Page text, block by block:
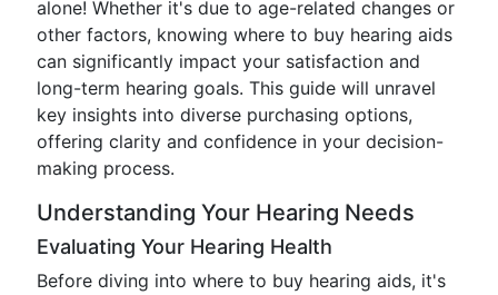
alone! Whether it's due to age-related changes or
other factors, knowing where to buy hearing aids
can significantly impact your satisfaction and
long-term hearing goals. This guide will unravel
key insights into diverse purchasing options,
offering clarity and confidence in your decision-
making process.
Understanding Your Hearing Needs
Evaluating Your Hearing Health
Before diving into where to buy hearing aids, it's